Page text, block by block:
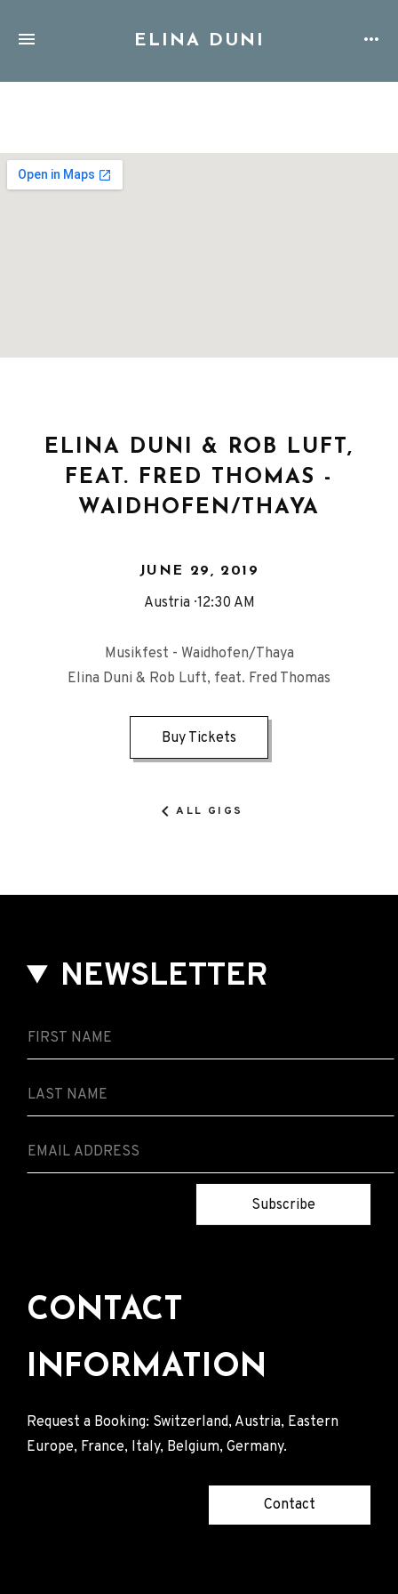
ELINA DUNI
ELINA DUNI & ROB LUFT,
FEAT. FRED THOMAS -
WAIDHOFEN/THAYA
JUNE 29, 2019
Austria 12:30 AM
Musikfest - Waidhofen/Thaya
Elina Duni & Rob Luft, feat. Fred Thomas
Buy Tickets
ALL GIGS
NEWSLETTER
Subscribe
CONTACT
INFORMATION
Request a Booking: Switzerland, Austria, Eastern
Europe, France, Italy, Belgium, Germany.
Contact